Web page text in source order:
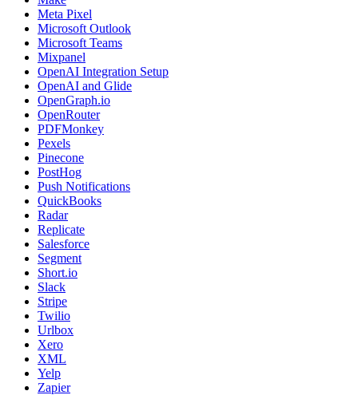
Meta Pixel
Microsoft Outlook
Microsoft Teams
Mixpanel
OpenAI Integration Setup
OpenAI and Glide
OpenGraph.io
OpenRouter
PDFMonkey
Pexels
Pinecone
PostHog
Push Notifications
QuickBooks
Radar
Replicate
Salesforce
Segment
Short.io
Slack
Stripe
Twilio
Urlbox
Xero
XML
Yelp
Zapier